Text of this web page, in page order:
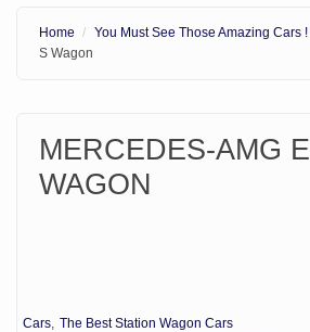
Home You Must See Those Amazing Cars !
S Wagon
MERCEDES-AMG
WAGON
Cars The Best Station Wagon Cars